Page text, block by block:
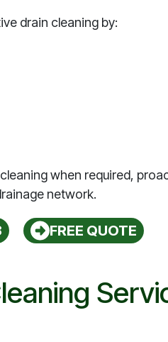
drain cleaning by:
when required,
network.
FREE QUOTE